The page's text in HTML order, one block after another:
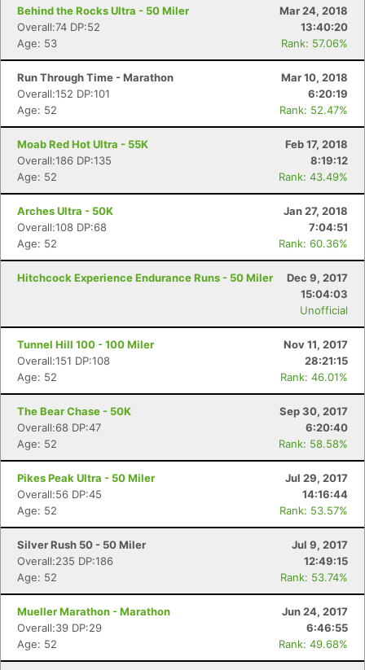
Behind the Rocks Ultra - 50 Miler
Mar 24, 2018
Overall:74 DP:52
13:40:20
Age: 53
Rank: 57.06%
Run Through Time - Marathon
Mar 10, 2018
Overall:152 DP:101
6:20:19
Age: 52
Rank: 52.47%
Moab Red Hot Ultra - 55K
Feb 17, 2018
Overall:186 DP:135
8:19:12
Age: 52
Rank: 43.49%
Arches Ultra - 50K
Jan 27, 2018
Overall:108 DP:68
7:04:51
Age: 52
Rank: 60.36%
Hitchcock Experience Endurance Runs - 50 Miler
Dec 9, 2017
15:04:03
Unofficial
Tunnel Hill 100 - 100 Miler
Nov 11, 2017
Overall:151 DP:108
28:21:15
Age: 52
Rank: 46.01%
The Bear Chase - 50K
Sep 30, 2017
Overall:68 DP:47
6:20:40
Age: 52
Rank: 58.58%
Pikes Peak Ultra - 50 Miler
Jul 29, 2017
Overall:56 DP:45
14:16:44
Age: 52
Rank: 53.57%
Silver Rush 50 - 50 Miler
Jul 9, 2017
Overall:235 DP:186
12:49:15
Age: 52
Rank: 53.74%
Mueller Marathon - Marathon
Jun 24, 2017
Overall:39 DP:29
6:46:55
Age: 52
Rank: 49.68%